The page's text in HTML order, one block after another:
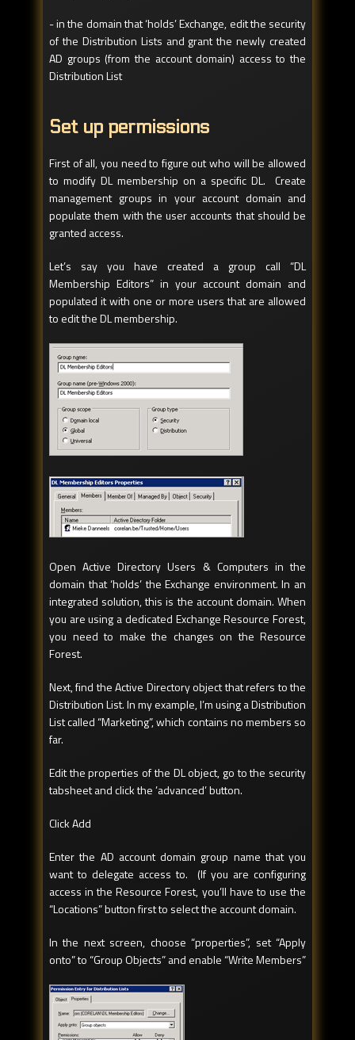
- in the domain that ‘holds’ Exchange, edit the security
of the Distribution Lists and grant the newly created
AD groups (from the account domain) access to the
Distribution List
Set up permissions
First of all, you need to figure out who will be allowed
to modify DL membership on a specific DL. Create
management groups in your account domain and
populate them with the user accounts that should be
granted access.
Let’s say you have created a group call “DL
Membership Editors” in your account domain and
populated it with one or more users that are allowed
to edit the DL membership.
Open Active Directory Users & Computers in the
domain that ‘holds’ the Exchange environment. In an
integrated solution, this is the account domain. When
you are using a dedicated Exchange Resource Forest,
you need to make the changes on the Resource
Forest.
Next, find the Active Directory object that refers to the
Distribution List. In my example, I’m using a Distribution
List called “Marketing”, which contains no members so
far.
Edit the properties of the DL object, go to the security
tabsheet and click the ’advanced’ button.
Click Add
Enter the AD account domain group name that you
want to delegate access to. (If you are configuring
access in the Resource Forest, you’ll have to use the
“Locations” button first to select the account domain.
In the next screen, choose “properties”, set “Apply
onto” to “Group Objects” and enable “Write Members”